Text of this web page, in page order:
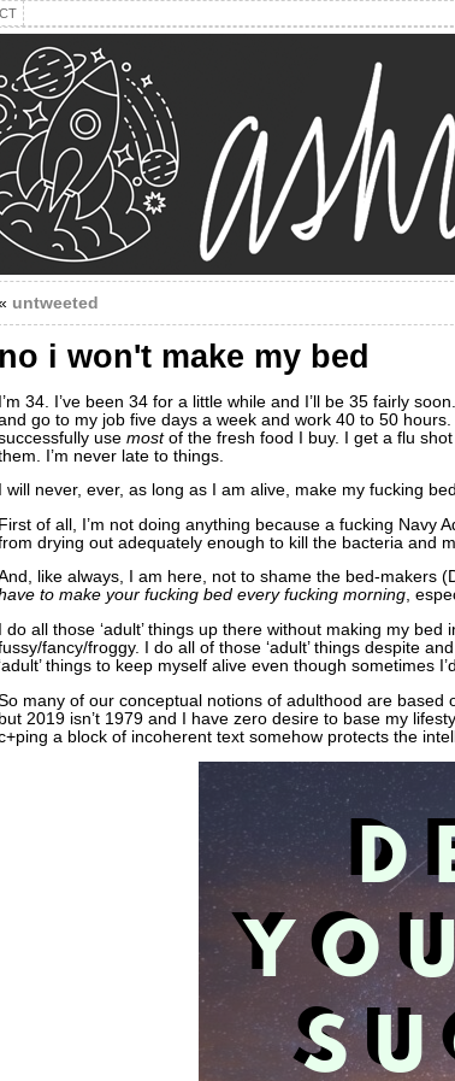
untweeted
no i won't make my bed
I’m 34. I’ve been 34 for a little while and I’ll be 35 fairly
go to my job five days a week and work 40 to 50
use mostof the fresh food I buy. I get a flu
I’m never late to things.
I will never, ever, as long as I am alive, make my fucking
First of all, I’m not doing anything because a fucking Navy
drying out adequately enough to kill the bacteria and
like always, I am here, not to shame the bed-makers
to make your fucking bed every fucking morning,
I do all those ‘adult’ things up there without making my
fancy/froggy. I do all of those ‘adult’ things despite
things to keep myself alive even though sometimes
many of our conceptual notions of adulthood are based
but 2019 isn’t 1979 and I have zero desire to base my
a block of incoherent text somehow protects the